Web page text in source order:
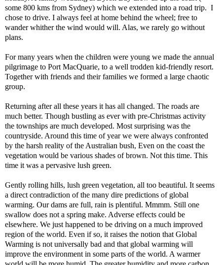
some 800 kms from Sydney) which we extended into a road trip. I
chose to drive. I always feel at home behind the wheel; free to
wander whither the wind would will. Alas, we rarely go without
plans.
For many years when the children were young we made the annual
pilgrimage to Port MacQuarie, to a well trodden kid-friendly resort.
Together with friends and their families we formed a large chaotic
group.
Returning after all these years it has all changed. The roads are
much better. Though bustling as ever with pre-Christmas activity
the townships are much developed. Most surprising was the
countryside. Around this time of year we were always confronted
by the harsh reality of the Australian bush, Even on the coast the
vegetation would be various shades of brown. Not this time. This
time it was a pervasive lush green.
Gently rolling hills, lush green vegetation, all too beautiful. It seems
a direct contradiction of the many dire predictions of global
warming. Our dams are full, rain is plentiful. Mmmm. Still one
swallow does not a spring make. Adverse effects could be
elsewhere. We just happened to be driving on a much improved
region of the world. Even if so, it raises the notion that Global
Warming is not universally bad and that global warming will
improve the environment in some parts of the world. A warmer